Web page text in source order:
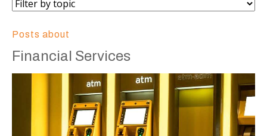
Posts about
Financial Services